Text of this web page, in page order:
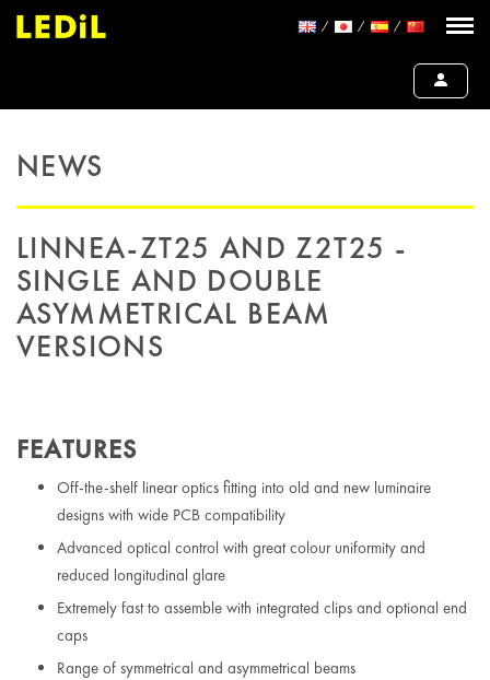
NEWS
LINNEA-ZT25 AND Z2T25 -
SINGLE AND DOUBLE
ASYMMETRICAL BEAM
VERSIONS
FEATURES
Off-the-shelf linear optics fitting into old and new luminaire
designs with wide PCB compatibility
Advanced optical control with great colour uniformity and
reduced longitudinal glare
Extremely fast to assemble with integrated clips and optional end
caps
Range of symmetrical and asymmetrical beams